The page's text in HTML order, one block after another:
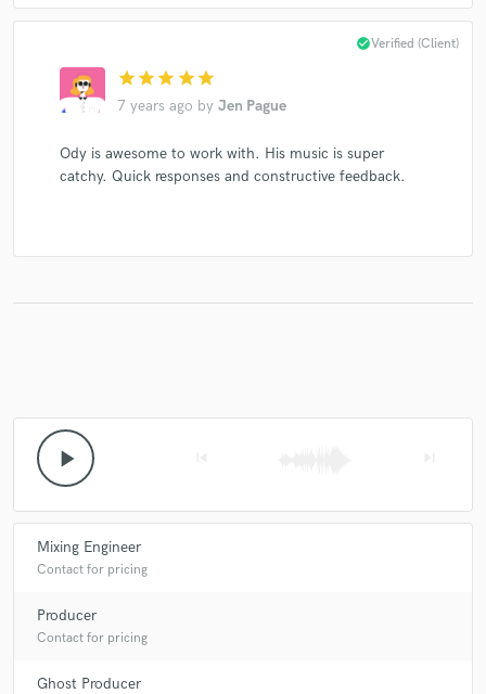
star star star star star
7 years ago by Jen Pague
check_circleVerified (Client)
Ody is awesome to work with. His music is super
catchy. Quick responses and constructive feedback.
play_arrow
Mixing Engineer
Contact for pricing
Producer
Contact for pricing
Ghost Producer